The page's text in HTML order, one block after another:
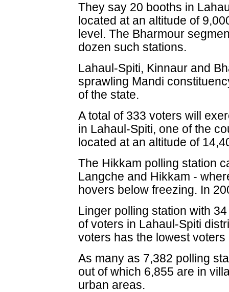
They say 20 booths in
located at an altitude of
level. The Bharmour
dozen such stations.
Lahaul-Spiti, Kinnaur and
sprawling Mandi
of the state.
A total of 333 voters will
in Lahaul-Spiti, one of the
located at an altitude of
The Hikkam polling station
Langche and Hikkam -
hovers below freezing. In
Linger polling station with
of voters in Lahaul-Spiti
voters has the lowest
As many as 7,382 polling
out of which 6,855 are in
urban areas.